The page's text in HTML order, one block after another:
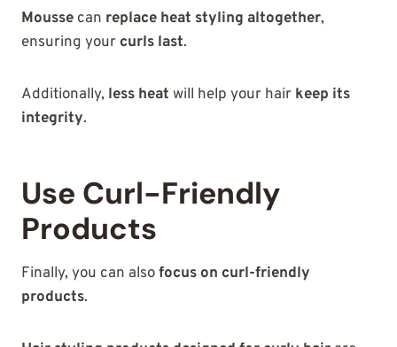
Mousse can replace heat styling altogether,
ensuring your curls last.
Additionally, less heat will help your hair keep its
integrity.
Use Curl-Friendly
Products
Finally, you can alsofocus on curl-friendly
products.